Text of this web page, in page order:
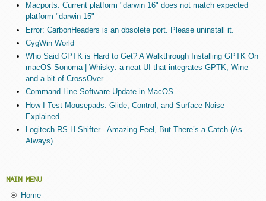
Macports: Current platform "darwin 16" does not match expected
platform "darwin 15"
Error: CarbonHeaders is an obsolete port. Please uninstall it.
CygWin World
Who Said GPTK is Hard to Get? A Walkthrough Installing GPTK On
macOS Sonoma | Whisky: a neat UI that integrates GPTK, Wine
and a bit of CrossOver
Command Line Software Update in MacOS
How I Test Mousepads: Glide, Control, and Surface Noise
Explained
Logitech RS H-Shifter - Amazing Feel, But There’s a Catch (As
Always)
MAIN MENU
Home